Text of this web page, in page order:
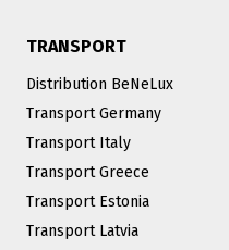
TRANSPORT
Distribution BeNeLux
Transport Germany
Transport Italy
Transport Greece
Transport Estonia
Transport Latvia